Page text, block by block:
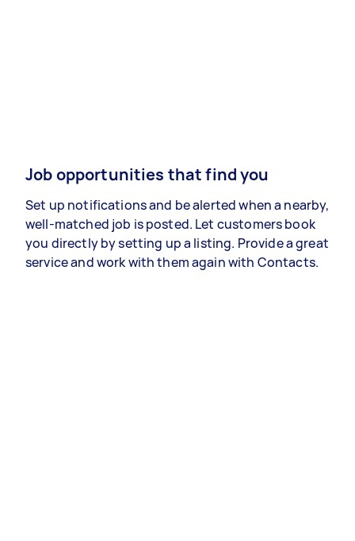
Job opportunities that find you
Set up notifications and be alerted when a nearby,
well-matched job is posted. Let customers book
you directly by setting up a listing. Provide a great
service and work with them again with Contacts.